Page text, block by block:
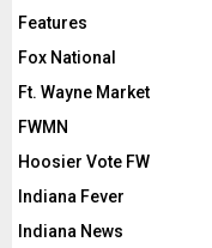
Features
Fox National
Ft. Wayne Market
FWMN
Hoosier Vote FW
Indiana Fever
Indiana News